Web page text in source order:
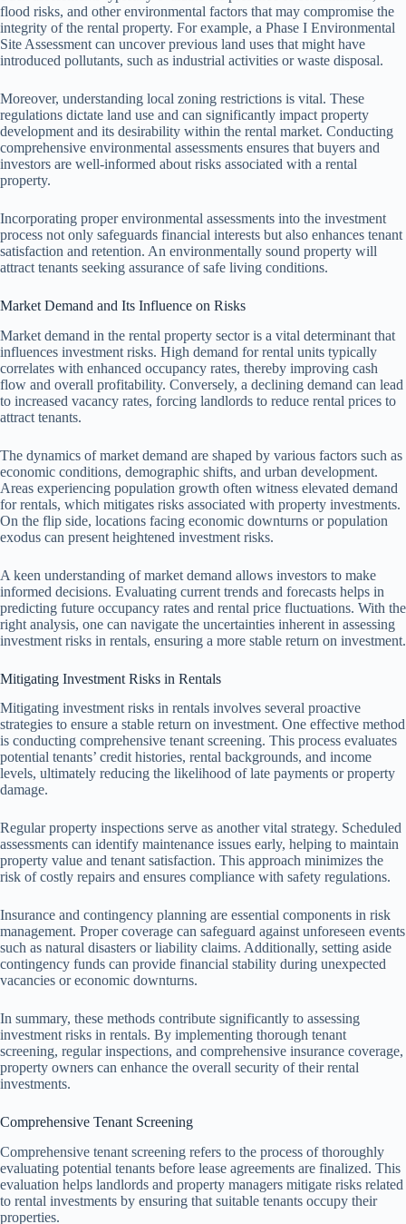
flood risks, and other environmental factors that may compromise the
integrity of the rental property. For example, a Phase I Environmental
Site Assessment can uncover previous land uses that might have
introduced pollutants, such as industrial activities or waste disposal.
Moreover, understanding local zoning restrictions is vital. These
regulations dictate land use and can significantly impact property
development and its desirability within the rental market. Conducting
comprehensive environmental assessments ensures that buyers and
investors are well-informed about risks associated with a rental
property.
Incorporating proper environmental assessments into the investment
process not only safeguards financial interests but also enhances tenant
satisfaction and retention. An environmentally sound property will
attract tenants seeking assurance of safe living conditions.
Market Demand and Its Influence on Risks
Market demand in the rental property sector is a vital determinant that
influences investment risks. High demand for rental units typically
correlates with enhanced occupancy rates, thereby improving cash
flow and overall profitability. Conversely, a declining demand can lead
to increased vacancy rates, forcing landlords to reduce rental prices to
attract tenants.
The dynamics of market demand are shaped by various factors such as
economic conditions, demographic shifts, and urban development.
Areas experiencing population growth often witness elevated demand
for rentals, which mitigates risks associated with property investments.
On the flip side, locations facing economic downturns or population
exodus can present heightened investment risks.
A keen understanding of market demand allows investors to make
informed decisions. Evaluating current trends and forecasts helps in
predicting future occupancy rates and rental price fluctuations. With the
right analysis, one can navigate the uncertainties inherent in assessing
investment risks in rentals, ensuring a more stable return on investment.
Mitigating Investment Risks in Rentals
Mitigating investment risks in rentals involves several proactive
strategies to ensure a stable return on investment. One effective method
is conducting comprehensive tenant screening. This process evaluates
potential tenants’ credit histories, rental backgrounds, and income
levels, ultimately reducing the likelihood of late payments or property
damage.
Regular property inspections serve as another vital strategy. Scheduled
assessments can identify maintenance issues early, helping to maintain
property value and tenant satisfaction. This approach minimizes the
risk of costly repairs and ensures compliance with safety regulations.
Insurance and contingency planning are essential components in risk
management. Proper coverage can safeguard against unforeseen events
such as natural disasters or liability claims. Additionally, setting aside
contingency funds can provide financial stability during unexpected
vacancies or economic downturns.
In summary, these methods contribute significantly to assessing
investment risks in rentals. By implementing thorough tenant
screening, regular inspections, and comprehensive insurance coverage,
property owners can enhance the overall security of their rental
investments.
Comprehensive Tenant Screening
Comprehensive tenant screening refers to the process of thoroughly
evaluating potential tenants before lease agreements are finalized. This
evaluation helps landlords and property managers mitigate risks related
to rental investments by ensuring that suitable tenants occupy their
properties.